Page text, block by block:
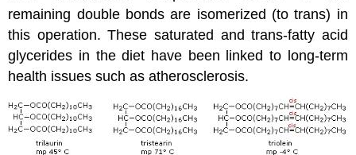
remaining double bonds are isomerized (to trans) in
this operation. These saturated and trans-fatty acid
glycerides in the diet have been linked to long-term
health issues such as atherosclerosis.